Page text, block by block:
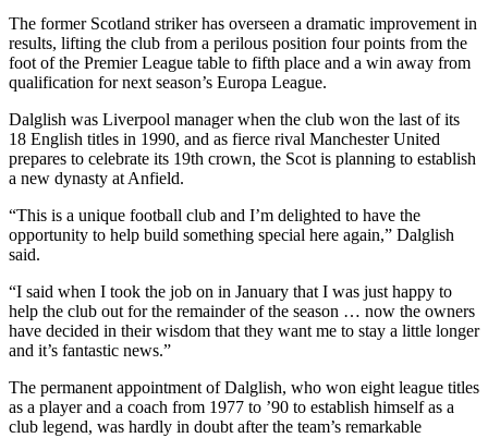
The former Scotland striker has overseen a dramatic improvement in
results, lifting the club from a perilous position four points from the
foot of the Premier League table to fifth place and a win away from
qualification for next season’s Europa League.
Dalglish was Liverpool manager when the club won the last of its
18 English titles in 1990, and as fierce rival Manchester United
prepares to celebrate its 19th crown, the Scot is planning to establish
a new dynasty at Anfield.
“This is a unique football club and I’m delighted to have the
opportunity to help build something special here again,” Dalglish
said.
“I said when I took the job on in January that I was just happy to
help the club out for the remainder of the season … now the owners
have decided in their wisdom that they want me to stay a little longer
and it’s fantastic news.”
The permanent appointment of Dalglish, who won eight league titles
as a player and a coach from 1977 to ’90 to establish himself as a
club legend, was hardly in doubt after the team’s remarkable